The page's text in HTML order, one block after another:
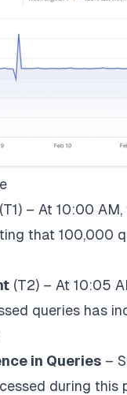
(T1) – At 10:00
that 100,000
(T2) – At 10:05
queries has
in Queries –
during this